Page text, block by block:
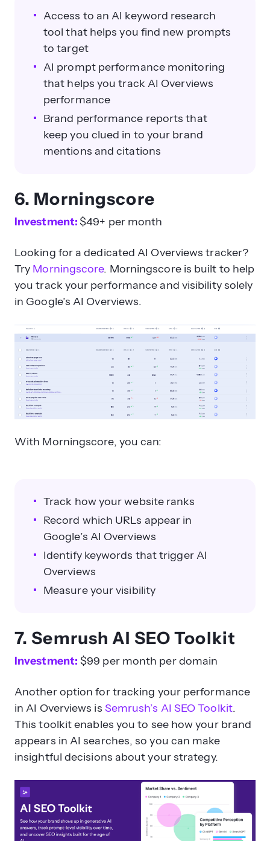
Access to an AI keyword research
tool that helps you find new prompts
to target
AI prompt performance monitoring
that helps you track AI Overviews
performance
Brand performance reports that
keep you clued in to your brand
mentions and citations
6. Morningscore
Investment: $49+ per month
Looking for a dedicated AI Overviews tracker?
Try Morningscore. Morningscore is built to help
you track your performance and visibility solely
in Google’s AI Overviews.
With Morningscore, you can:
Track how your website ranks
Record which URLs appear in
Google’s AI Overviews
Identify keywords that trigger AI
Overviews
Measure your visibility
7. Semrush AI SEO Toolkit
Investment: $99 per month per domain
Another option for tracking your performance
in AI Overviews is Semrush’s AI SEO Toolkit.
This toolkit enables you to see how your brand
appears in AI searches, so you can make
insightful decisions about your strategy.